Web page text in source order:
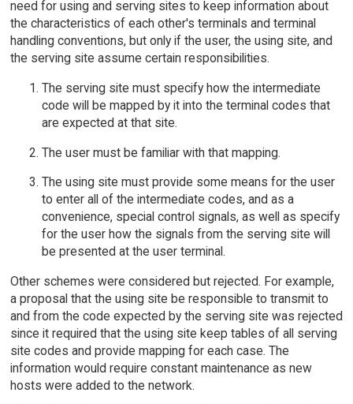
need for using and serving sites to keep information about
the characteristics of each other's terminals and terminal
handling conventions, but only if the user, the using site, and
the serving site assume certain responsibilities.
The serving site must specify how the intermediate
code will be mapped by it into the terminal codes that
are expected at that site.
The user must be familiar with that mapping.
The using site must provide some means for the user
to enter all of the intermediate codes, and as a
convenience, special control signals, as well as specify
for the user how the signals from the serving site will
be presented at the user terminal.
Other schemes were considered but rejected. For example,
a proposal that the using site be responsible to transmit to
and from the code expected by the serving site was rejected
since it required that the using site keep tables of all serving
site codes and provide mapping for each case. The
information would require constant maintenance as new
hosts were added to the network.